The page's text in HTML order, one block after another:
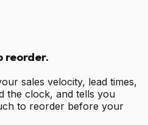
reorder.
sales velocity, lead times,
the clock, and tells you
to reorder before your